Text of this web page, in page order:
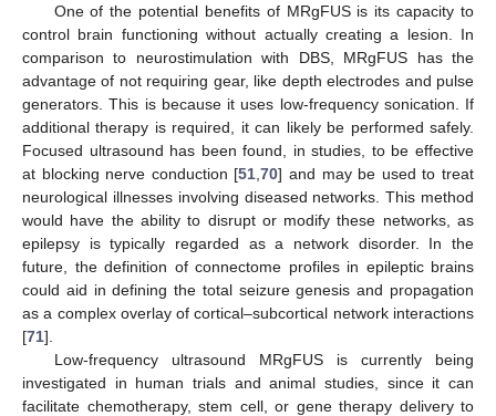
One of the potential benefits of MRgFUS is its capacity to
control brain functioning without actually creating a lesion. In
comparison to neurostimulation with DBS, MRgFUS has the
advantage of not requiring gear, like depth electrodes and pulse
generators. This is because it uses low-frequency sonication. If
additional therapy is required, it can likely be performed safely.
Focused ultrasound has been found, in studies, to be effective
at blocking nerve conduction [51 ,70] and may be used to treat
neurological illnesses involving diseased networks. This method
would have the ability to disrupt or modify these networks, as
epilepsy is typically regarded as a network disorder. In the
future, the definition of connectome profiles in epileptic brains
could aid in defining the total seizure genesis and propagation
as a complex overlay of cortical–subcortical network interactions
[71].
Low-frequency ultrasound MRgFUS is currently being
investigated in human trials and animal studies, since it can
facilitate chemotherapy, stem cell, or gene therapy delivery to